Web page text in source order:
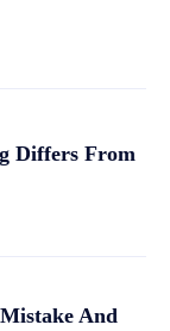
Differs From
And